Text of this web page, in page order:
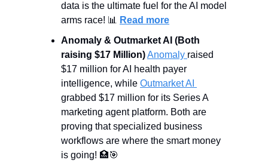
data is the ultimate fuel for the AI model
arms race! 📊
Read more
Anomaly & Outmarket AI (Both
raising $17 Million)Anomaly raised
$17 million for AI health payer
intelligence, while
grabbed $17 million for its Series A
marketing agent platform. Both are
proving that specialized business
workflows are where the smart money
is going! 🏥🎯